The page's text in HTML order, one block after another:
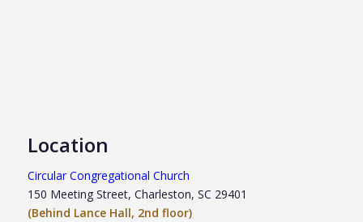
Location
Circular Congregational Church
150 Meeting Street, Charleston, SC 29401
(Behind Lance Hall, 2nd floor)